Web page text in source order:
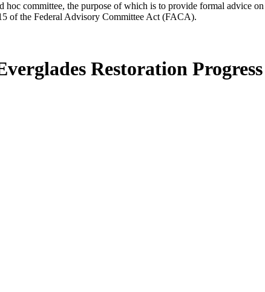
committee, the purpose of which is to provide formal advice
of the Federal Advisory Committee Act (FACA).
Restoration